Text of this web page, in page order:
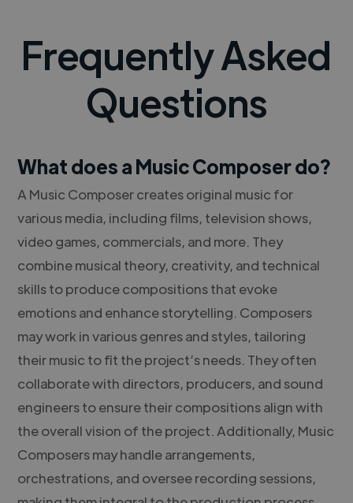
Frequently Asked
Questions
What does a Music Composer do?
A Music Composer creates original music for
various media, including films, television shows,
video games, commercials, and more. They
combine musical theory, creativity, and technical
skills to produce compositions that evoke
emotions and enhance storytelling. Composers
may work in various genres and styles, tailoring
their music to fit the project’s needs. They often
collaborate with directors, producers, and sound
engineers to ensure their compositions align with
the overall vision of the project. Additionally, Music
Composers may handle arrangements,
orchestrations, and oversee recording sessions,